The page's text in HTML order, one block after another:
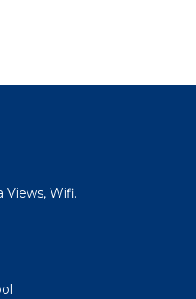
Views, Wifi.